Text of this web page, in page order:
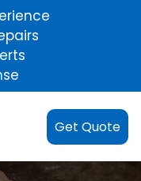
Get Quote